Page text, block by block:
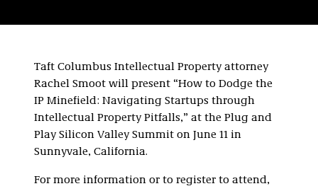
Taft Columbus Intellectual Property attorney
Rachel Smoot will present “How to Dodge the
IP Minefield: Navigating Startups through
Intellectual Property Pitfalls,” at the Plug and
Play Silicon Valley Summit on June 11 in
Sunnyvale, California.
For more information or to register to attend,